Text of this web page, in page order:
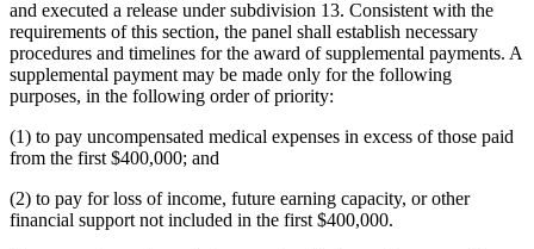
and executed a release under subdivision 13. Consistent with the
requirements of this section, the panel shall establish necessary
procedures and timelines for the award of supplemental payments. A
supplemental payment may be made only for the following
purposes, in the following order of priority:
(1) to pay uncompensated medical expenses in excess of those paid
from the first $400,000; and
(2) to pay for loss of income, future earning capacity, or other
financial support not included in the first $400,000.